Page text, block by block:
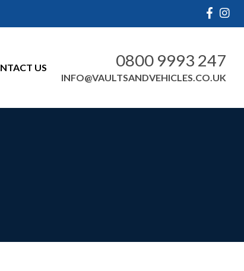
US 0800 9993 247
INFO@VAULTSANDVEHICLES.CO.UK